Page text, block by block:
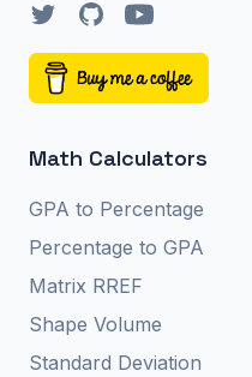
TwitterGitHubYouTube
Math Calculators
GPA to Percentage
Percentage to GPA
Matrix RREF
Shape Volume
Standard Deviation